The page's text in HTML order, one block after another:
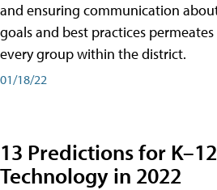
and ensuring communication
goals and best practices
every group within the district.
01/18/22
13 Predictions for
Technology in 2022